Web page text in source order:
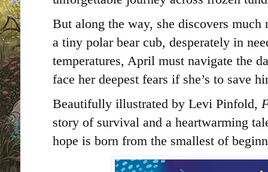
But along the way, she discovers much
a tiny polar bear cub, desperately in
temperatures, April must navigate the
face her deepest fears if she’s to save
Beautifully illustrated by Levi Pinfold,
story of survival and a heartwarming
hope is born from the smallest of